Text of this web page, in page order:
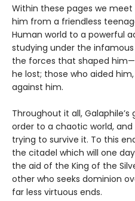
Within these pages we
him from a friendless
Human world to a powerful
studying under the
the forces that shaped
he lost; those who aided
against him.
Throughout it all,
order to a chaotic world,
trying to survive it. To this
the citadel which will one
the aid of the King of the
other who seeks dominion
far less virtuous ends.